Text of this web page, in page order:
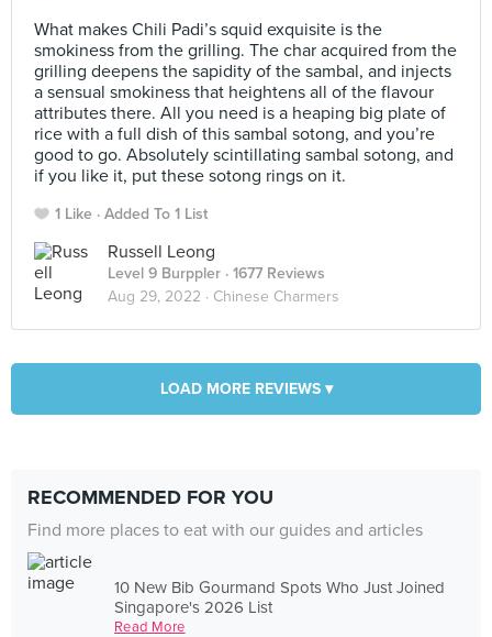
What makes Chili Padi’s squid exquisite is the
smokiness from the grilling. The char acquired from the
grilling deepens the sapidity of the sambal, and injects
a sensual smokiness that heightens all of the flavour
attributes there. All you need is a heaping big plate of
rice with a full dish of this sambal sotong, and you’re
good to go. Absolutely scintillating sambal sotong, and
if you like it, put these sotong rings on it.
1 Like Added To 1 List
Russell Leong
Level 9 Burppler · 1677 Reviews
Aug 29, 2022 · Chinese Charmers
LOAD MORE REVIEWS ▾
RECOMMENDED FOR YOU
Find more places to eat with our guides and articles
10 New Bib Gourmand Spots Who Just Joined
Singapore's 2026 List
Read More